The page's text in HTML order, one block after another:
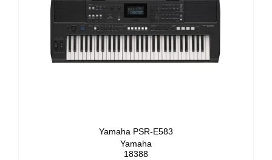
Yamaha PSR-E583
Yamaha
18388